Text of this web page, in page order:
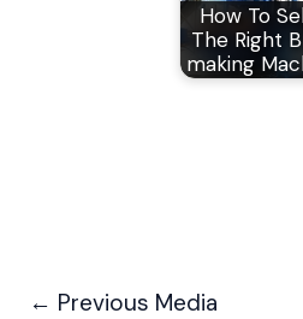
How To
The Right
making
← Previous Media